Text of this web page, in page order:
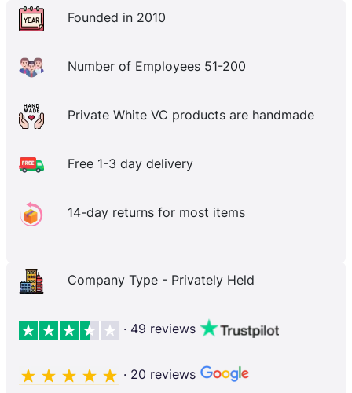
Founded in 2010
Number of Employees 51-200
Private White VC products are handmade
Free 1-3 day delivery
14-day returns for most items
Company Type - Privately Held
· 49 reviews
· 20 reviews